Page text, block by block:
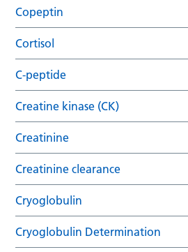
Copeptin
Cortisol
C-peptide
Creatine kinase (CK)
Creatinine
Creatinine clearance
Cryoglobulin
Cryoglobulin Determination